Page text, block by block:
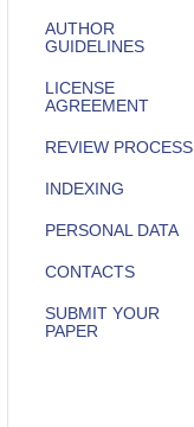
AUTHOR
GUIDELINES
LICENSE
AGREEMENT
REVIEW PROCESS
INDEXING
PERSONAL DATA
CONTACTS
SUBMIT YOUR
PAPER